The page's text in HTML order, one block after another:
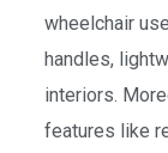
wheelchair
handles,
interiors.
features like